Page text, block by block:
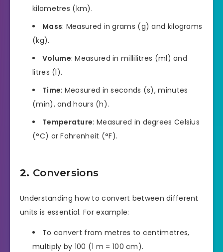
kilometres (km).
Mass: Measured in grams (g) and kilograms
(kg).
Volume: Measured in millilitres (ml) and
litres (l).
Time: Measured in seconds (s), minutes
(min), and hours (h).
Temperature: Measured in degrees Celsius
(°C) or Fahrenheit (°F).
2. Conversions
Understanding how to convert between different
units is essential. For example:
To convert from metres to centimetres,
multiply by 100 (1 m = 100 cm).